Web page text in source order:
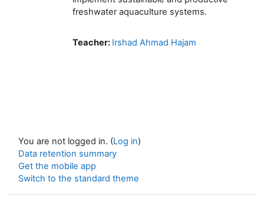
freshwater aquaculture systems.
Teacher: Irshad Ahmad Hajam
You are not logged in. (Log in)
Data retention summary
Get the mobile app
Switch to the standard theme